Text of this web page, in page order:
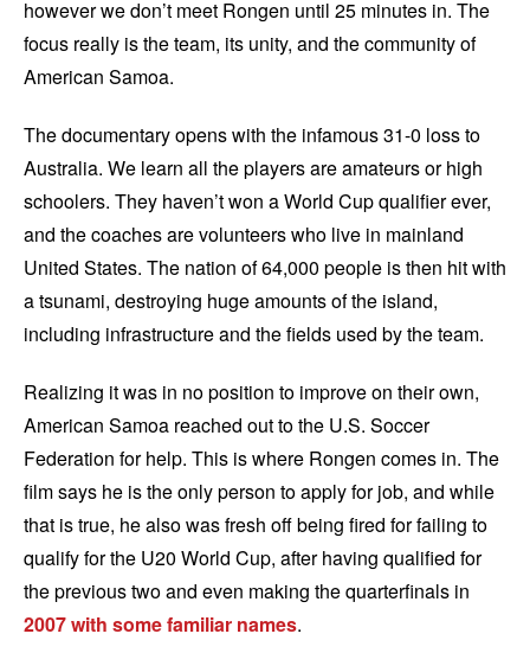
however we don’t meet Rongen until 25 minutes in. The
focus really is the team, its unity, and the community of
American Samoa.
The documentary opens with the infamous 31-0 loss to
Australia. We learn all the players are amateurs or high
schoolers. They haven’t won a World Cup qualifier ever,
and the coaches are volunteers who live in mainland
United States. The nation of 64,000 people is then hit with
a tsunami, destroying huge amounts of the island,
including infrastructure and the fields used by the team.
Realizing it was in no position to improve on their own,
American Samoa reached out to the U.S. Soccer
Federation for help. This is where Rongen comes in. The
film says he is the only person to apply for job, and while
that is true, he also was fresh off being fired for failing to
qualify for the U20 World Cup, after having qualified for
the previous two and even making the quarterfinals in
2007 with some familiar names.